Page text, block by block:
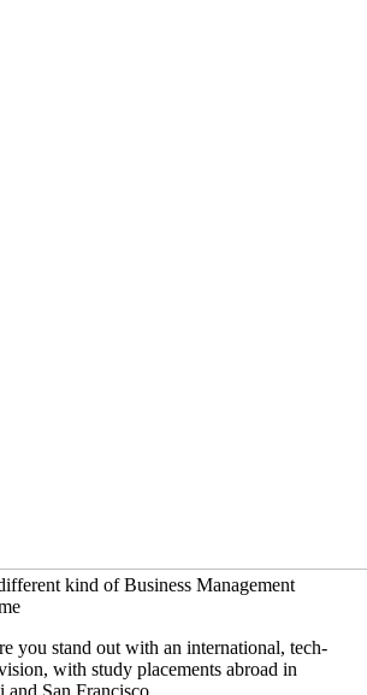
kind of Business Management
you stand out with an international, tech-
with study placements abroad in
and San Francisco.